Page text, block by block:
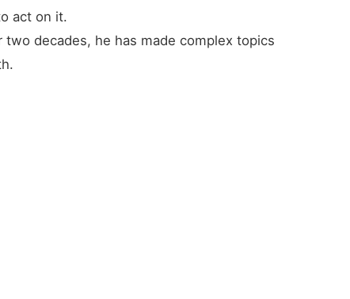
act on it.
decades, he has made complex topics